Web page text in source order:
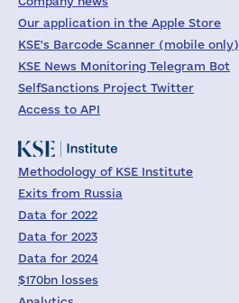
Our application in the Apple Store
KSE's Barcode Scanner (mobile only)
KSE News Monitoring Telegram Bot
SelfSanctions Project Twitter
Access to API
Methodology of KSE Institute
Exits from Russia
Data for 2022
Data for 2023
Data for 2024
$170bn losses